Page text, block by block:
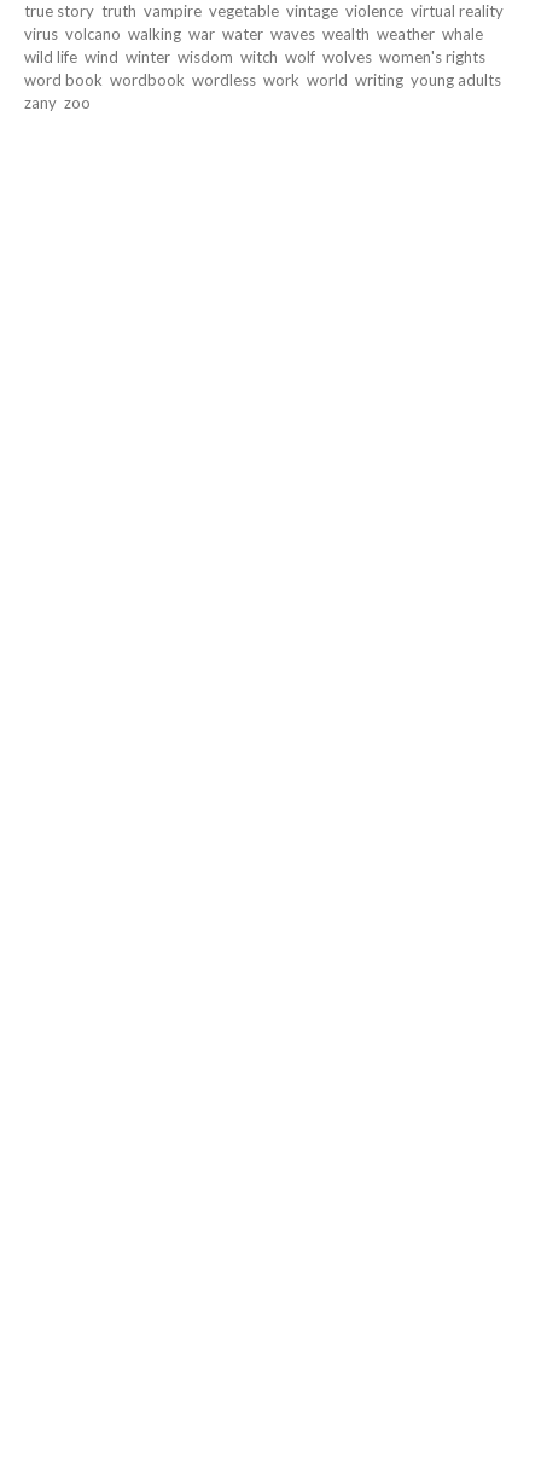
true story truth vampire vegetable vintage violence virtual reality
virus volcano walking war water waves wealth weather whale
wild life wind winter wisdom witch wolf wolves women's rights
word book wordbook wordless work world writing young adults
zany zoo